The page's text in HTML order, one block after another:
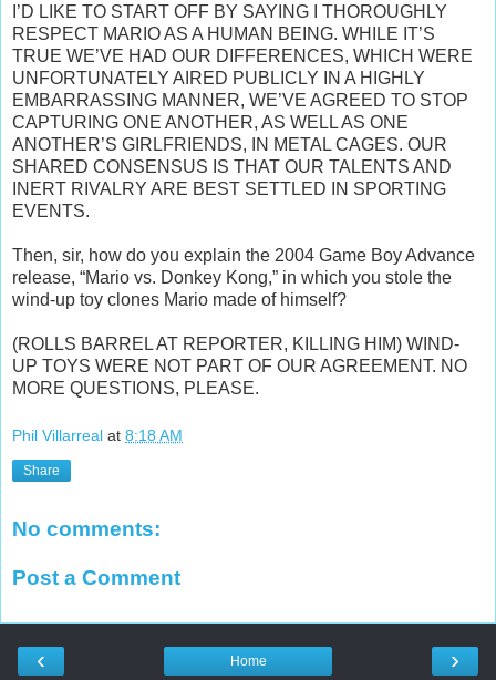
I’D LIKE TO START OFF BY SAYING I THOROUGHLY
RESPECT MARIO AS A HUMAN BEING. WHILE IT’S
TRUE WE’VE HAD OUR DIFFERENCES, WHICH WERE
UNFORTUNATELY AIRED PUBLICLY IN A HIGHLY
EMBARRASSING MANNER, WE’VE AGREED TO STOP
CAPTURING ONE ANOTHER, AS WELL AS ONE
ANOTHER’S GIRLFRIENDS, IN METAL CAGES. OUR
SHARED CONSENSUS IS THAT OUR TALENTS AND
INERT RIVALRY ARE BEST SETTLED IN SPORTING
EVENTS.
Then, sir, how do you explain the 2004 Game Boy Advance
release, “Mario vs. Donkey Kong,” in which you stole the
wind-up toy clones Mario made of himself?
(ROLLS BARREL AT REPORTER, KILLING HIM) WIND-
UP TOYS WERE NOT PART OF OUR AGREEMENT. NO
MORE QUESTIONS, PLEASE.
Phil Villarreal at 8:18 AM
Share
No comments:
Post a Comment
‹ ›
Home